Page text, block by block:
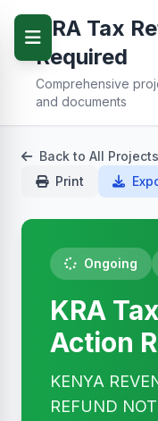
KRA Tax
Required
Comprehensive
and documents
Back to All Projects
Print
Ongoing
KRA
Action
KENYA
REFUND